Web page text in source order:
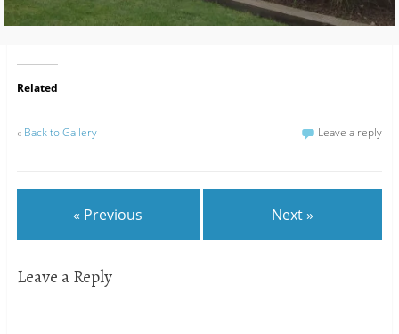
Related
« Back to Gallery Leave a reply
« Previous Next »
Leave a Reply